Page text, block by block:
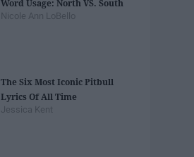
Word Usage: North VS. South
Nicole Ann LoBello
The Six Most Iconic Pitbull
Lyrics Of All Time
Jessica Kent